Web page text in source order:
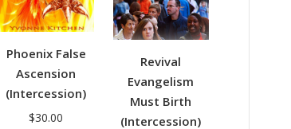
Phoenix False
Ascension
(Intercession)
$30.00
Revival
Evangelism
Must Birth
(Intercession)